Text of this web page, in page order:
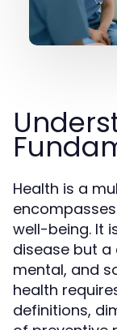
Health is a
well-being. It
disease but a
mental, and
health
definitions,